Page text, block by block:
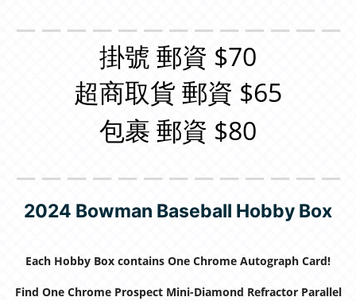
掛號 郵資 $70
超商取貨 郵資 $65
包裹 郵資 $80
2024 Bowman Baseball Hobby Box
Each Hobby Box contains One Chrome Autograph Card!
Find One Chrome Prospect Mini-Diamond Refractor Parallel